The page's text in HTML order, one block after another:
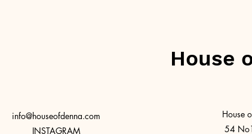
House
info@houseofdenna.com
INSTAGRAM
House
54